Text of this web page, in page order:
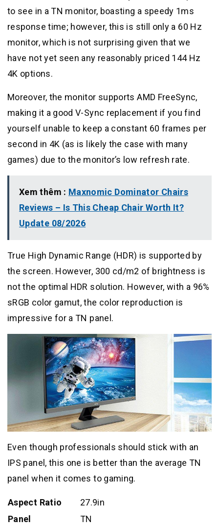
to see in a TN monitor, boasting a speedy 1ms
response time; however, this is still only a 60 Hz
monitor, which is not surprising given that we
have not yet seen any reasonably priced 144 Hz
4K options.
Moreover, the monitor supports AMD FreeSync,
making it a good V-Sync replacement if you find
yourself unable to keep a constant 60 frames per
second in 4K (as is likely the case with many
games) due to the monitor’s low refresh rate.
Xem thêm : Maxnomic Dominator Chairs
Reviews – Is This Cheap Chair Worth It?
Update 08/2026
True High Dynamic Range (HDR) is supported by
the screen. However, 300 cd/m2 of brightness is
not the optimal HDR solution. However, with a 96%
sRGB color gamut, the color reproduction is
impressive for a TN panel.
Even though professionals should stick with an
IPS panel, this one is better than the average TN
panel when it comes to gaming.
Aspect Ratio
27.9in
Panel
TN